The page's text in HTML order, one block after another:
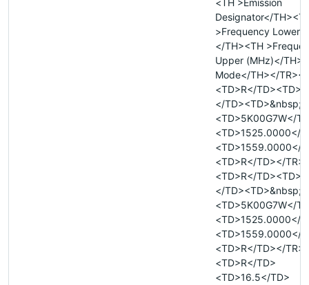
<TH >Emission
Designator</
>Frequency Lower
</TH><TH
Upper (MHz)</
Mode</TH></
<TD>R</
</
<TD>5K00G7W</
<TD>1525.0000</
<TD>1559.0000</
<TD>R</TD></
<TD>R</
</
<TD>5K00G7W</
<TD>1525.0000</
<TD>1559.0000</
<TD>R</TD></
<TD>R</TD>
<TD>16.5</TD>